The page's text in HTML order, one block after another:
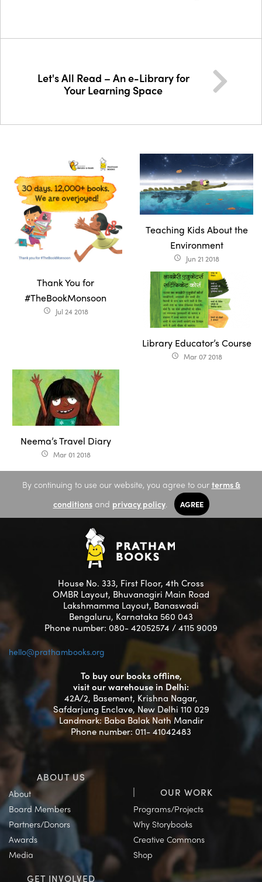
Let's All Read – An e-Library for
Your Learning Space
Thank You for
#TheBookMonsoon
access_time Jul 24 2018
Teaching Kids About the
Environment
access_time Jun 21 2018
Library Educator’s Course
access_time Mar 07 2018
Neema’s Travel Diary
access_time Mar 01 2018
By continuing to use our website, you agree to our terms &
conditionsand privacy policy. AGREE
House No. 333, First Floor, 4th Cross
OMBR Layout, Bhuvanagiri Main Road
Lakshmamma Layout, Banaswadi
Bengaluru, Karnataka 560 043
Phone number: 080- 42052574 / 4115 9009
hello@prathambooks.org
To buy our books offline,
visit our warehouse in Delhi:
42A/2, Basement, Krishna Nagar,
Safdarjung Enclave, New Delhi 110 029
Landmark: Baba Balak Nath Mandir
Phone number: 011- 41042483
ABOUT US
About
Board Members
Partners/Donors
Awards
Media
OUR WORK
Programs/Projects
Why Storybooks
Creative Commons
Shop
GET INVOLVED